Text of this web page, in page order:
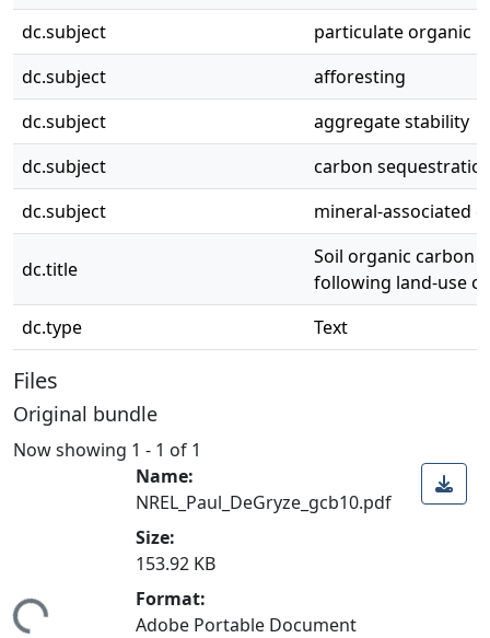
dc.subject
particulate organic
dc.subject
afforesting
dc.subject
aggregate stability
dc.subject
carbon
dc.subject
mineral-associated
dc.title
Soil organic carbon
following land-use
dc.type
Text
Files
Original bundle
Now showing 1 - 1 of 1
Name:
NREL_Paul_DeGryze_gcb10.pdf
Size:
153.92 KB
Format:
Adobe Portable Document